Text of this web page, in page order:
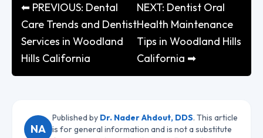
⬅ PREVIOUS: Dental
Care Trends and Dentist
Services in Woodland
Hills California
NEXT: Dentist Oral
Health Maintenance
Tips in Woodland Hills
California ➡
NA
Published by Dr. Nader Ahdout, DDS. This article
is for general information and is not a substitute